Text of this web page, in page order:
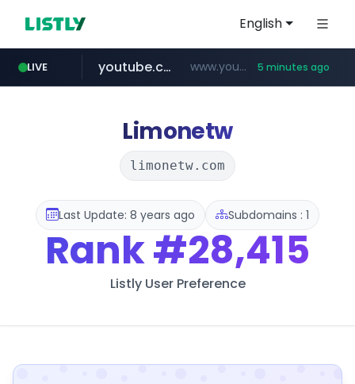
English
LIVE
myntra.com www.myntra.com/***********************
youtube.com www.youtube.com/***** 5 minutes ago
Limonetw
limonetw.com
Last Update: 8 years ago Subdomains : 1
Rank#28,415
Listly User Preference